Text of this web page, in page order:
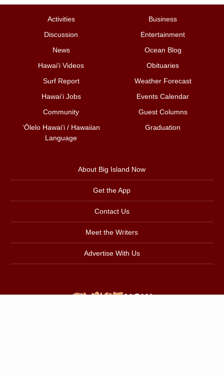
Activities
Business
Discussion
Entertainment
News
Ocean Blog
Hawai‘i Videos
Obituaries
Surf Report
Weather Forecast
Hawai‘i Jobs
Events Calendar
Community
Guest Columns
ʻŌlelo Hawaiʻi / Hawaiian
Language
Graduation
About Big Island Now
Get the App
Contact Us
Meet the Writers
Advertise With Us